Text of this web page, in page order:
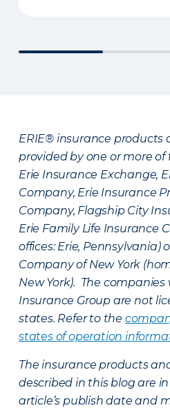
ERIE® insurance products
provided by one or more of
Erie Insurance Exchange,
Company, Erie Insurance
Company, Flagship City
Erie Family Life Insurance
offices: Erie, Pennsylvania)
Company of New York
New York). The
Insurance Group are not
states. Refer to the
states of operation
The insurance products
described in this blog are
article’s publish date and